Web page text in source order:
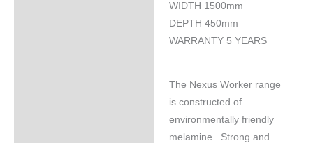
WIDTH 1500mm
DEPTH 450mm
WARRANTY 5 YEARS
The Nexus Worker range
is constructed of
environmentally friendly
melamine . Strong and